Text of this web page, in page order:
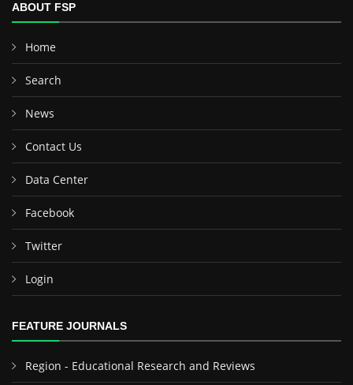
ABOUT FSP
Home
Search
News
Contact Us
Data Center
Facebook
Twitter
Login
FEATURE JOURNALS
Region - Educational Research and Reviews